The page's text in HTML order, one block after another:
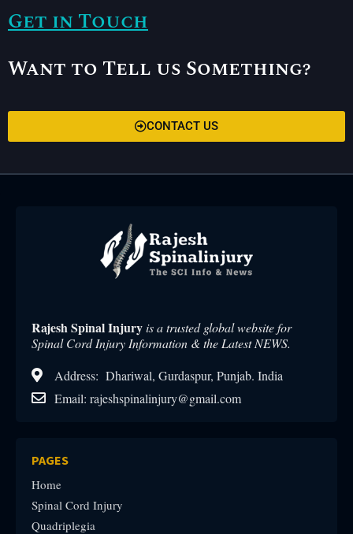
Get in Touch
Want to Tell us Something?
CONTACT US
Rajesh Spinal Injuryis a trusted global website for
Spinal Cord Injury Information & the Latest NEWS.
Address: Dhariwal, Gurdaspur, Punjab. India
Email: rajeshspinalinjury@gmail.com
PAGES
Home
Spinal Cord Injury
Quadriplegia